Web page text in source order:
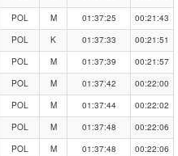
POL M 01:37:25
00:21:43
POL K 01:37:33
00:21:51
POL M 01:37:39
00:21:57
POL M 01:37:42
00:22:00
POL M 01:37:44
00:22:02
POL M 01:37:48
00:22:06
POL M 01:37:48
00:22:06